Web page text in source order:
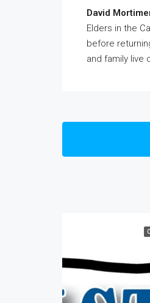
David
Elders in the
before
and family live